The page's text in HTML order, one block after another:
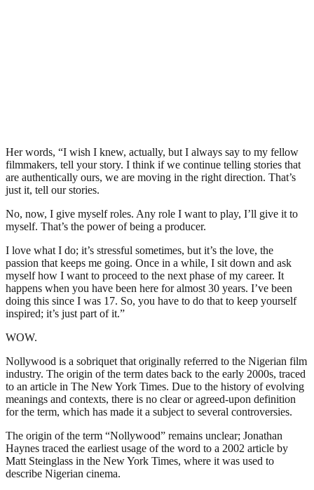
Her words, “I wish I knew, actually, but I always say to my fellow
filmmakers, tell your story. I think if we continue telling stories that
are authentically ours, we are moving in the right direction. That’s
just it, tell our stories.
No, now, I give myself roles. Any role I want to play, I’ll give it to
myself. That’s the power of being a producer.
I love what I do; it’s stressful sometimes, but it’s the love, the
passion that keeps me going. Once in a while, I sit down and ask
myself how I want to proceed to the next phase of my career. It
happens when you have been here for almost 30 years. I’ve been
doing this since I was 17. So, you have to do that to keep yourself
inspired; it’s just part of it.”
WOW.
Nollywood is a sobriquet that originally referred to the Nigerian film
industry. The origin of the term dates back to the early 2000s, traced
to an article in The New York Times. Due to the history of evolving
meanings and contexts, there is no clear or agreed-upon definition
for the term, which has made it a subject to several controversies.
The origin of the term “Nollywood” remains unclear; Jonathan
Haynes traced the earliest usage of the word to a 2002 article by
Matt Steinglass in the New York Times, where it was used to
describe Nigerian cinema.